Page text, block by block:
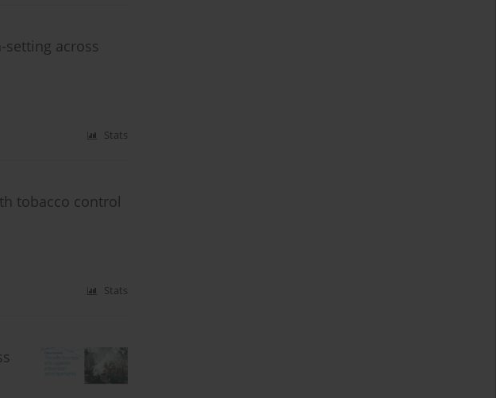
setting across
Stats
tobacco control
Stats